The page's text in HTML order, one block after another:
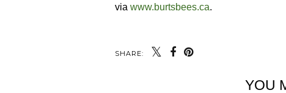
via www.burtsbees.ca.
SHARE:
YOU